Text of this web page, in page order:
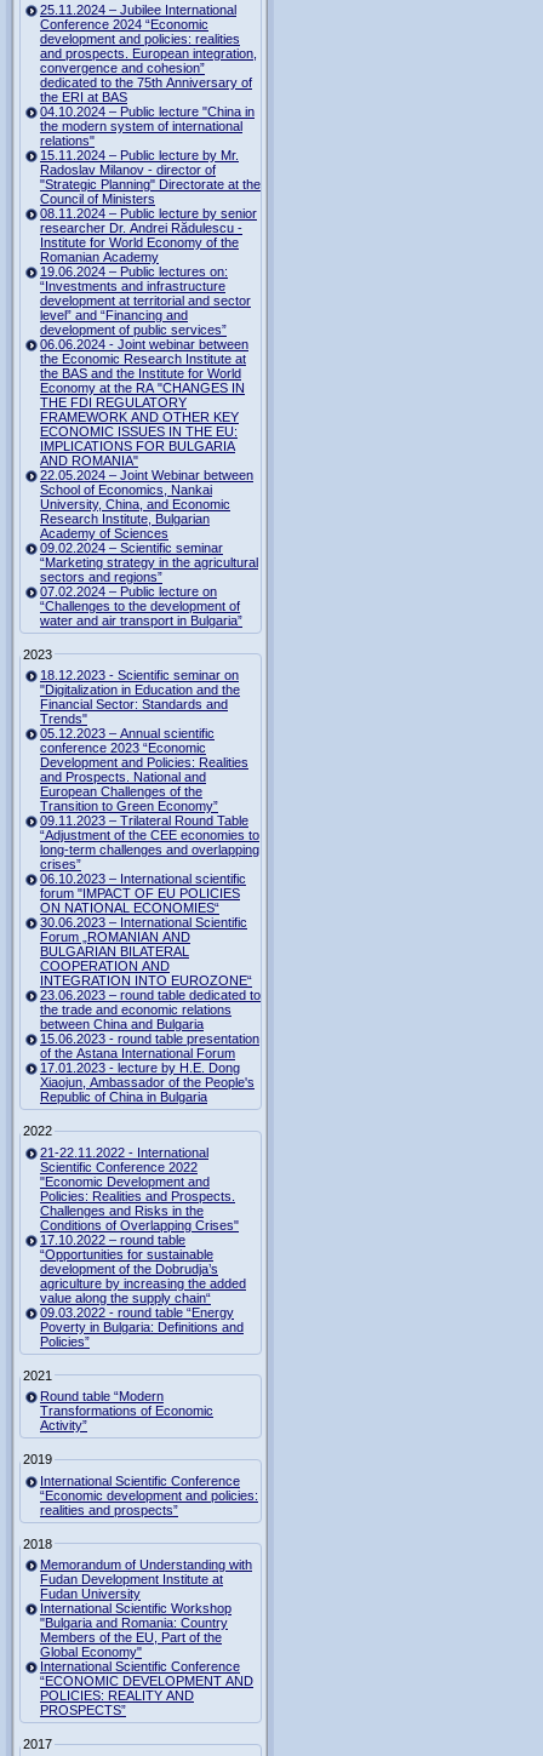
25.11.2024 – Jubilee International
Conference 2024 “Economic
development and policies: realities
and prospects. European integration,
convergence and cohesion”
dedicated to the 75th Anniversary of
the ERI at BAS
04.10.2024 – Public lecture "China in
the modern system of international
relations"
15.11.2024 – Public lecture by Mr.
Radoslav Milanov - director of
"Strategic Planning" Directorate at the
Council of Ministers
08.11.2024 – Public lecture by senior
researcher Dr. Andrei Rădulescu -
Institute for World Economy of the
Romanian Academy
19.06.2024 – Public lectures on:
“Investments and infrastructure
development at territorial and sector
level” and “Financing and
development of public services”
06.06.2024 - Joint webinar between
the Economic Research Institute at
the BAS and the Institute for World
Economy at the RA "CHANGES IN
THE FDI REGULATORY
FRAMEWORK AND OTHER KEY
ECONOMIC ISSUES IN THE EU:
IMPLICATIONS FOR BULGARIA
AND ROMANIA"
22.05.2024 – Joint Webinar between
School of Economics, Nankai
University, China, and Economic
Research Institute, Bulgarian
Academy of Sciences
09.02.2024 – Scientific seminar
“Marketing strategy in the agricultural
sectors and regions”
07.02.2024 – Public lecture on
“Challenges to the development of
water and air transport in Bulgaria”
2023
18.12.2023 - Scientific seminar on
"Digitalization in Education and the
Financial Sector: Standards and
Trends"
05.12.2023 – Annual scientific
conference 2023 “Economic
Development and Policies: Realities
and Prospects. National and
European Challenges of the
Transition to Green Economy”
09.11.2023 – Trilateral Round Table
“Adjustment of the CEE economies to
long-term challenges and overlapping
crises”
06.10.2023 – International scientific
forum "IMPACT OF EU POLICIES
ON NATIONAL ECONOMIES“
30.06.2023 – International Scientific
Forum „ROMANIAN AND
BULGARIAN BILATERAL
COOPERATION AND
INTEGRATION INTO EUROZONE“
23.06.2023 – round table dedicated to
the trade and economic relations
between China and Bulgaria
15.06.2023 - round table presentation
of the Astana International Forum
17.01.2023 - lecture by H.E. Dong
Xiaojun, Ambassador of the People's
Republic of China in Bulgaria
2022
21-22.11.2022 - International
Scientific Conference 2022
"Economic Development and
Policies: Realities and Prospects.
Challenges and Risks in the
Conditions of Overlapping Crises"
17.10.2022 – round table
“Opportunities for sustainable
development of the Dobrudja’s
agriculture by increasing the added
value along the supply chain“
09.03.2022 - round table “Energy
Poverty in Bulgaria: Definitions and
Policies”
2021
Round table “Modern
Transformations of Economic
Activity”
2019
International Scientific Conference
“Economic development and policies:
realities and prospects”
2018
Memorandum of Understanding with
Fudan Development Institute at
Fudan University
International Scientific Workshop
"Bulgaria and Romania: Country
Members of the EU, Part of the
Global Economy"
International Scientific Conference
“ECONOMIC DEVELOPMENT AND
POLICIES: REALITY AND
PROSPECTS”
2017